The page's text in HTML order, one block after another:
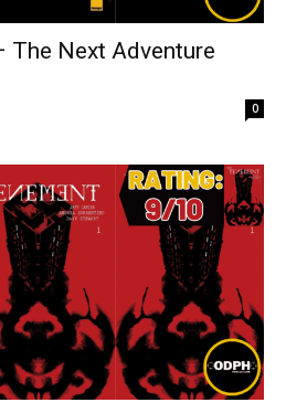
The Next Adventure
0